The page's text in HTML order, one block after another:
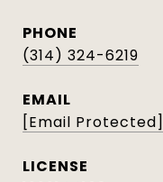
PHONE
(314) 324-6219
EMAIL
[email Protected]